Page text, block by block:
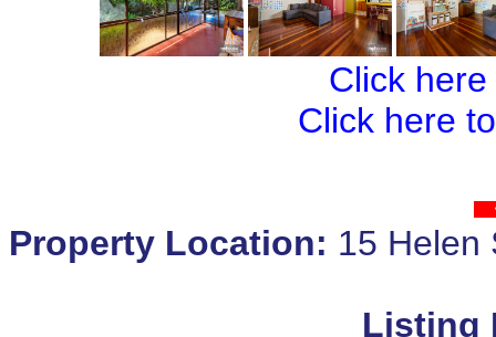
Click
Click here
Property Location: 15 Helen
Listing